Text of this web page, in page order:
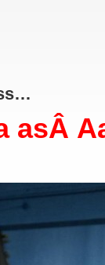
asÂ